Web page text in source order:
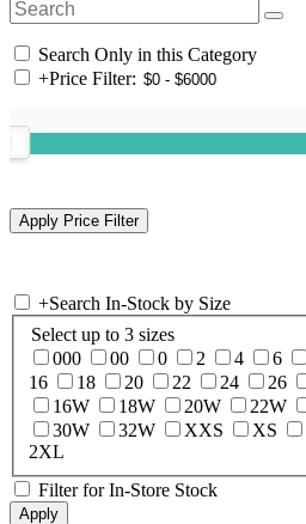
Search Only in this Category
+Price Filter:
+Search In-Stock by Size
Select up to 3 sizes
000
00 0 2 4 6
16
18 20 22 24 26
16W
18W 20W 22W
30W
32W XXS XS
2XL
Filter for In-Store Stock